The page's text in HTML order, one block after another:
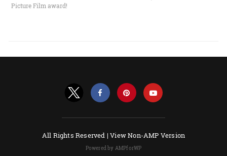
Picture Film award!
All Rights Reserved |View Non-AMP Version
Powered by AMPforWP